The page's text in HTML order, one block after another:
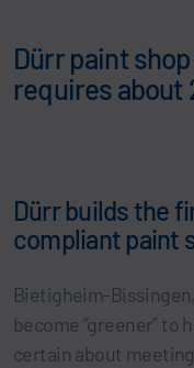
Dürr paint
requires about
Dürr builds the
compliant paint
Bietigheim-
become “greener” to
certain about